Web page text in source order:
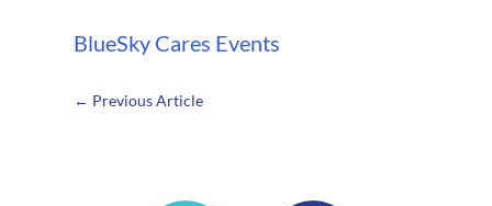
BlueSky Cares Events
← Previous Article